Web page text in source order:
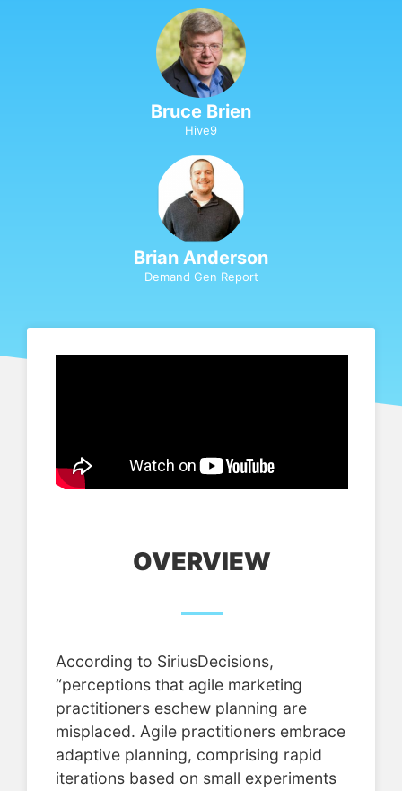
Bruce Brien
Hive9
Brian Anderson
Demand Gen Report
OVERVIEW
According to SiriusDecisions,
“perceptions that agile marketing
practitioners eschew planning are
misplaced. Agile practitioners embrace
adaptive planning, comprising rapid
iterations based on small experiments